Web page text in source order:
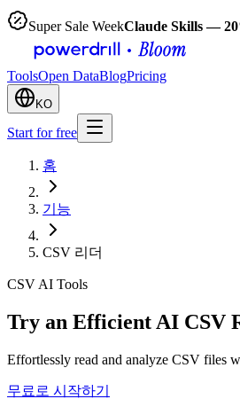
Super Sale WeekClaude Skills —
ToolsOpen DataBlogPricing
KO
Start for free
홈
기능
CSV 리더
CSV AI Tools
Try an Efficient AI CSV
Effortlessly read and analyze CSV files
무료로 시작하기